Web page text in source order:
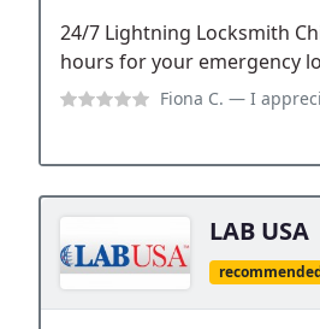
24/7 Lightning Locksmith
hours for your emergency
Fiona C. — I appreciate
LAB USA